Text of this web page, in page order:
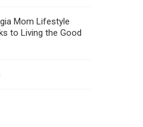
Mom Lifestyle
to Living the Good